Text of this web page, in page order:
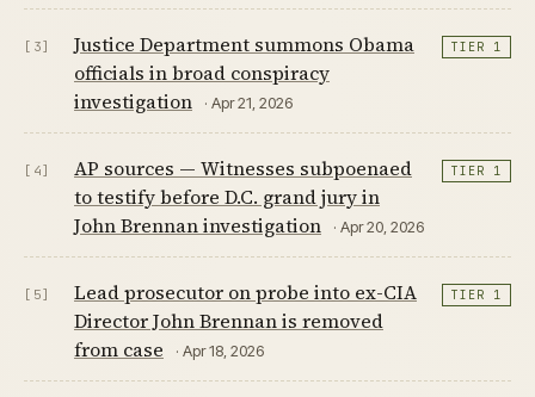
[3]
Justice Department summons Obama
officials in broad conspiracy
investigation
· Apr 21, 2026
TIER 1
[4]
AP sources — Witnesses subpoenaed
to testify before D.C. grand jury in
John Brennan investigation
· Apr 20, 2026
TIER 1
[5]
Lead prosecutor on probe into ex-CIA
Director John Brennan is removed
from case
· Apr 18, 2026
TIER 1